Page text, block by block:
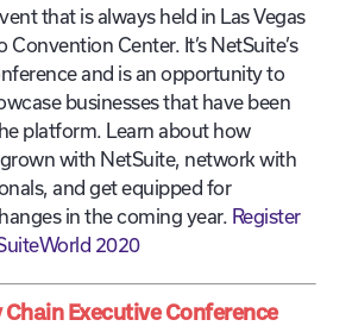
that is always held in Las Vegas
Convention Center. It’s NetSuite’s
and is an opportunity to
businesses that have been
platform. Learn about how
with NetSuite, network with
and get equipped for
in the coming year. Register
2020
Executive Conference